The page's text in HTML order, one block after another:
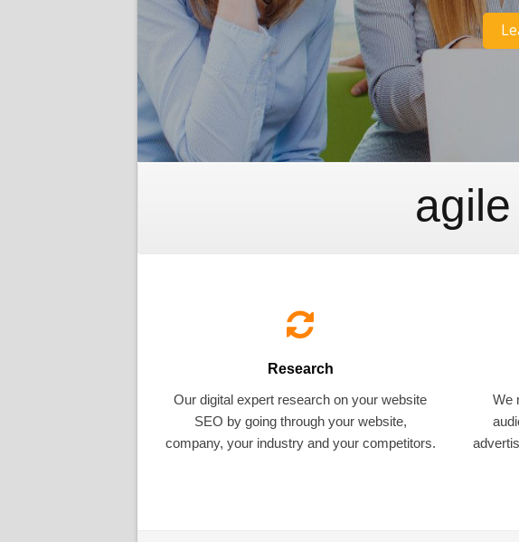
Research
Our digital expert research on your website
SEO by going through your website,
company, your industry and your competitors.
We